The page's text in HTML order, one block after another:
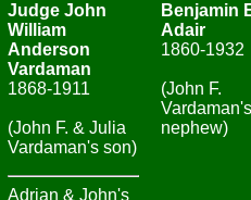
Judge John
William
Anderson
Vardaman
1868-1911
(John F. & Julia
Vardaman's son)
Adrian & John's
Benjamin
Adair
1860-1932
(John F.
Vardaman's
nephew)